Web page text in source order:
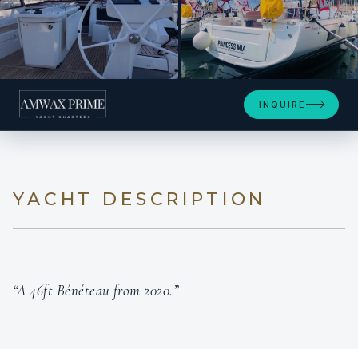
+9
INQUIRE
YACHT DESCRIPTION
“A 46ft Bénéteau from 2020.”